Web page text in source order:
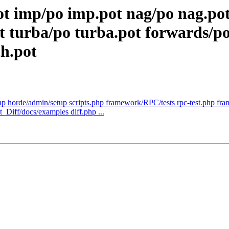
imp/po imp.pot nag/po
turba/po turba.pot forwards/
horde/admin/setup scripts.php framework/RPC/tests rpc-test.php
docs/examples diff.php ...